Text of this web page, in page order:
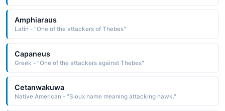
Amphiaraus
Latin - "One of the attackers of Thebes"
Capaneus
Greek - "One of the attackers against Thebes"
Cetanwakuwa
Native American - "Sioux name meaning attacking hawk."